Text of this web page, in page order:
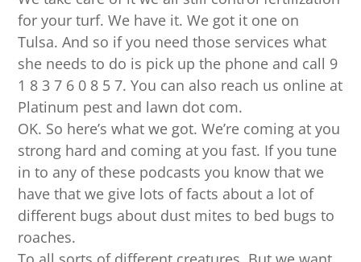
for your turf. We have it. We got it one on
Tulsa. And so if you need those services what
she needs to do is pick up the phone and call 9
1 8 3 7 6 0 8 5 7. You can also reach us online at
Platinum pest and lawn dot com.
OK. So here’s what we got. We’re coming at you
strong hard and coming at you fast. If you tune
in to any of these podcasts you know that we
have that we give lots of facts about a lot of
different bugs about dust mites to bed bugs to
roaches.